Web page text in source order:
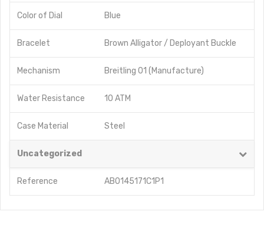
Color of Dial Blue
Bracelet Brown Alligator / Deployant Buckle
Mechanism Breitling 01 (Manufacture)
Water Resistance 10 ATM
Case Material Steel
Uncategorized
Reference AB0145171C1P1